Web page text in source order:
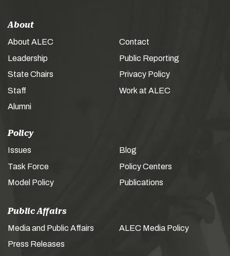
About
About ALEC
Leadership
State Chairs
Staff
Alumni
Contact
Public Reporting
Privacy Policy
Work at ALEC
Policy
Issues
Task Force
Model Policy
Blog
Policy Centers
Publications
Public Affairs
Media and Public Affairs
Press Releases
ALEC Media Policy